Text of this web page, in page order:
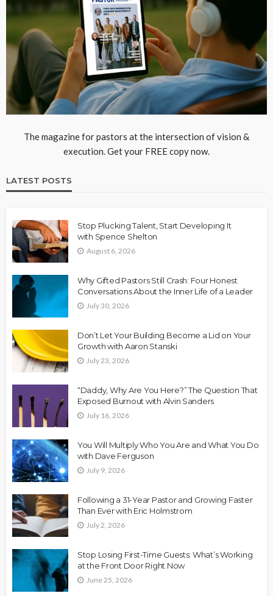
The magazine for pastors at the intersection of vision &
execution. Get your FREE copy now.
LATEST POSTS
Stop Plucking Talent, Start Developing It
with Spence Shelton
August 6, 2026
Why Gifted Pastors Still Crash: Four Honest
Conversations About the Inner Life of a Leader
July 30, 2026
Don’t Let Your Building Become a Lid on Your
Growth with Aaron Stanski
July 23, 2026
“Daddy, Why Are You Here?” The Question That
Exposed Burnout with Alvin Sanders
July 16, 2026
You Will Multiply Who You Are and What You Do
with Dave Ferguson
July 9, 2026
Following a 31-Year Pastor and Growing Faster
Than Ever with Eric Holmstrom
July 2, 2026
Stop Losing First-Time Guests: What’s Working
at the Front Door Right Now
June 25, 2026